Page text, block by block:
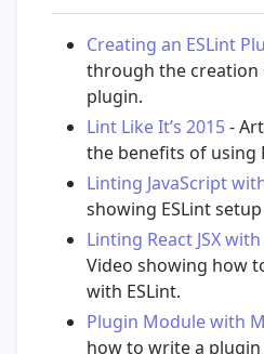
Creating an ESLint
through the creation
plugin.
Lint Like It’s 2015-
the benefits of using
Linting JavaScript
showing ESLint
Linting React JSX with
Video showing how
with ESLint.
Plugin Module with
how to write a